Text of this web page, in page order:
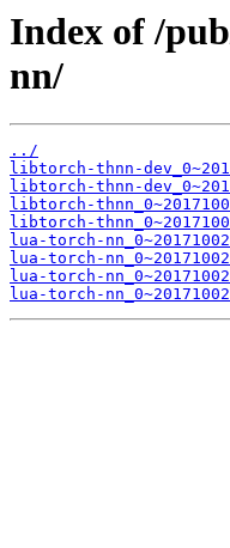
Index of /
nn/
../
libtorch-thnn-
libtorch-thnn-
libtorch-
libtorch-
lua-torch-
lua-torch-
lua-torch-
lua-torch-